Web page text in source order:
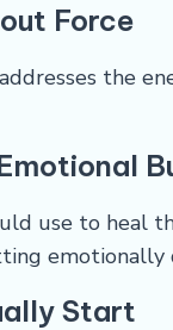
Force
the
use to
emotionally
Start